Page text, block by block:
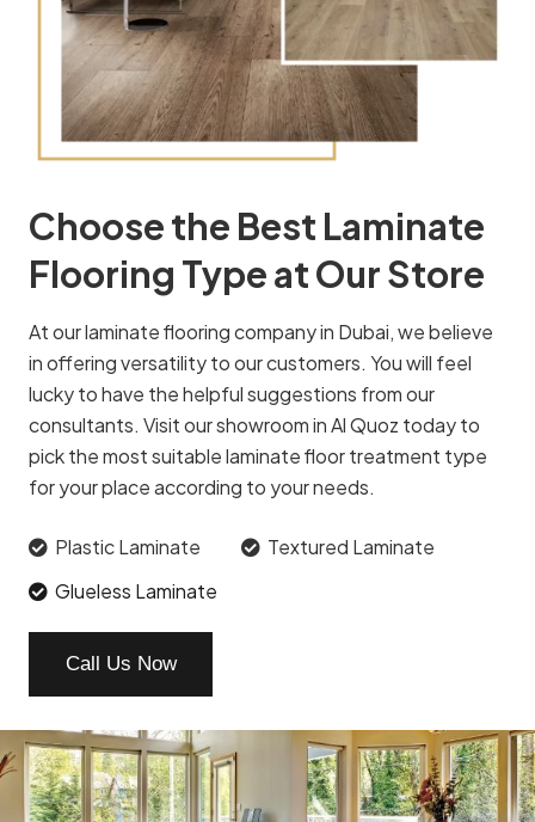
Choose the Best Laminate
Flooring Type at Our Store
At our laminate flooring company in Dubai, we believe
in offering versatility to our customers. You will feel
lucky to have the helpful suggestions from our
consultants. Visit our showroom in Al Quoz today to
pick the most suitable laminate floor treatment type
for your place according to your needs.
Plastic Laminate
Glueless Laminate
Textured Laminate
Call Us Now